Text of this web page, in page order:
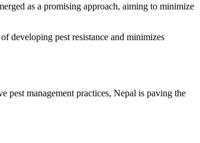
as a promising approach, aiming to minimize
developing pest resistance and minimizes
pest management practices, Nepal is paving the